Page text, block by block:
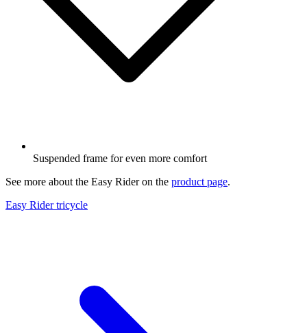
Suspended frame for even more comfort
See more about the Easy Rider on the product page.
Easy Rider tricycle